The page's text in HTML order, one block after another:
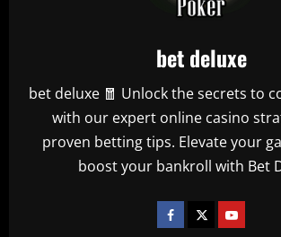
bet deluxe
bet deluxe 🧧 Unlock the secrets to
with our expert online casino
proven betting tips. Elevate your
boost your bankroll with Bet